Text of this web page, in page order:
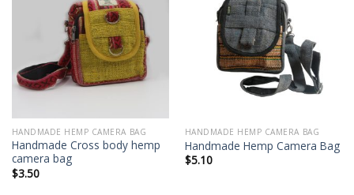
Add to
wishlist
HANDMADE HEMP CAMERA BAG
Handmade Cross body hemp
camera bag
$3.50
wishlist
HANDMADE HEMP CAMERA BAG
Handmade Hemp Camera Bag
$5.10